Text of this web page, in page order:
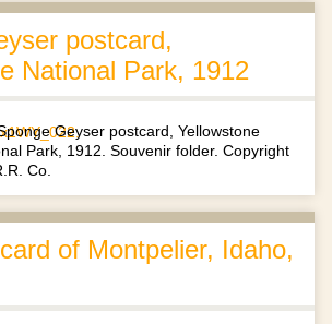
postcard,
National Park, 1912
Geyser postcard, Yellowstone
Park, 1912. Souvenir folder. Copyright
Co.
of Montpelier, Idaho,